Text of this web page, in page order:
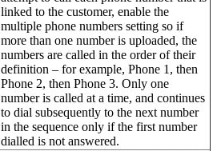
linked to the customer, enable the
multiple phone numbers setting so if
more than one number is uploaded, the
numbers are called in the order of their
definition – for example, Phone 1, then
Phone 2, then Phone 3. Only one
number is called at a time, and continues
to dial subsequently to the next number
in the sequence only if the first number
dialled is not answered.